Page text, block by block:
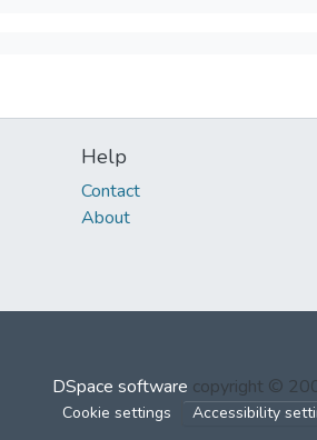
Help
Contact
About
DSpace software copyright ©
Cookie settings Accessibility